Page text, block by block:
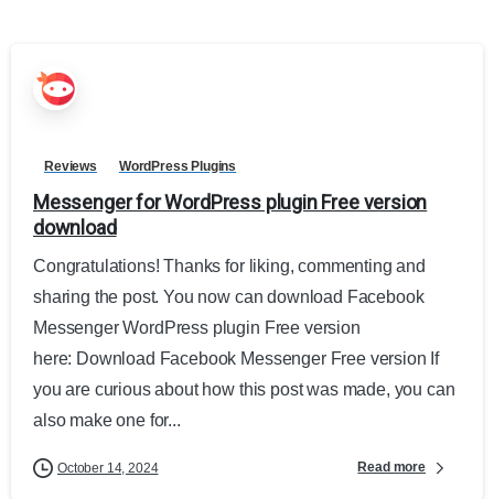
Reviews WordPress Plugins
Messenger for WordPress plugin Free version
download
Congratulations! Thanks for liking, commenting and
sharing the post. You now can download Facebook
Messenger WordPress plugin Free version
here: Download Facebook Messenger Free version If
you are curious about how this post was made, you can
also make one for...
October 14, 2024 Read more